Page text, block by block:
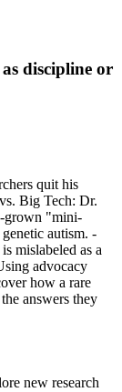
discipline or
quit his
Big Tech: Dr.
grown "mini-
autism. -
mislabeled as a
advocacy
how a rare
answers they
new research